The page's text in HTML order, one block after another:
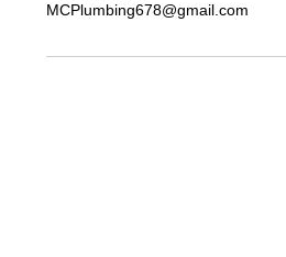
MCPlumbing678@gmail.com